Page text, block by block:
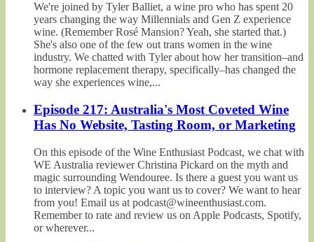
We're joined by Tyler Balliet, a wine pro who has spent 20
years changing the way Millennials and Gen Z experience
wine. (Remember Rosé Mansion? Yeah, she started that.)
She's also one of the few out trans women in the wine
industry. We chatted with Tyler about how her transition–and
hormone replacement therapy, specifically–has changed the
way she experiences wine,...
Episode 217: Australia's Most Coveted Wine
Has No Website, Tasting Room, or Marketing
On this episode of the Wine Enthusiast Podcast, we chat with
WE Australia reviewer Christina Pickard on the myth and
magic surrounding Wendouree. Is there a guest you want us
to interview? A topic you want us to cover? We want to hear
from you! Email us at podcast@wineenthusiast.com.
Remember to rate and review us on Apple Podcasts, Spotify,
or wherever...